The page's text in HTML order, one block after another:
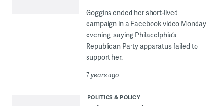
Goggins ended her short-lived
campaign in a Facebook video Monday
evening, saying Philadelphia’s
Republican Party apparatus failed to
support her.
7 years ago
POLITICS & POLICY